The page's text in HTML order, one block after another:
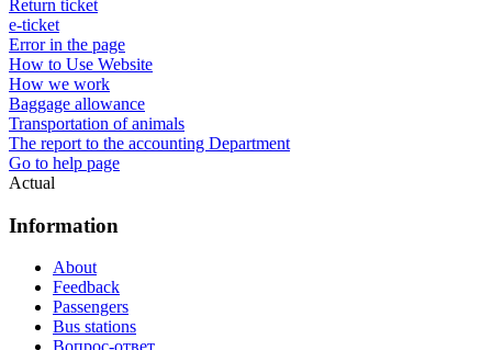
Return ticket
e-ticket
Error in the page
How to Use Website
How we work
Baggage allowance
Transportation of animals
The report to the accounting Department
Go to help page
Actual
Information
About
Feedback
Passengers
Bus stations